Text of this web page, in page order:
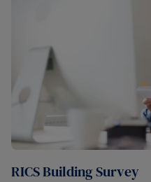
RICS Building Survey